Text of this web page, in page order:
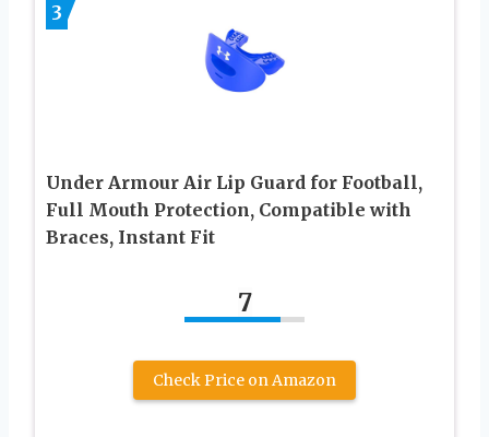
3
Under Armour Air Lip Guard for Football,
Full Mouth Protection, Compatible with
Braces, Instant Fit
7
Check Price on Amazon